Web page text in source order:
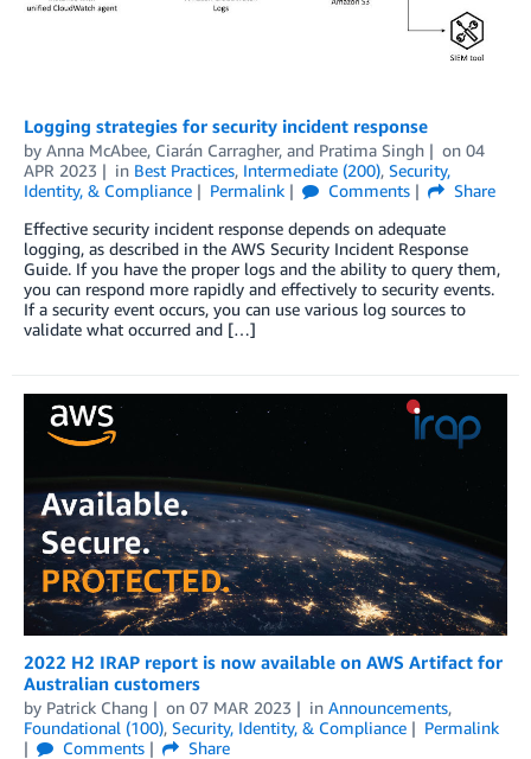
Logging strategies for security incident response
by Anna McAbee, Ciarán Carragher, and Pratima Singh on 04
APR 2023
in Best Practices, Intermediate (200), Security,
Identity, & Compliance
Permalink Comments
Share
Effective security incident response depends on adequate
logging, as described in the AWS Security Incident Response
Guide. If you have the proper logs and the ability to query them,
you can respond more rapidly and effectively to security events.
If a security event occurs, you can use various log sources to
validate what occurred and […]
2022 H2 IRAP report is now available on AWS Artifact for
Australian customers
by Patrick Chang on 07 MAR 2023 in Announcements,
Foundational (100), Security, Identity, & Compliance
Permalink
Comments
Share